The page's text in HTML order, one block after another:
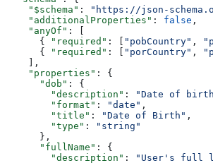
    "$schema"
:
"https://json-
    "additionalProperties"
: false ,
    "anyOf"
: [
      {
"required" : [ "pobCountry" ,
      {
"required" : [ "porCountry" ,
    ],
    "properties"
: {
      "dob"
: {
        "description"
:
"Date of birth
        "format"
: "date" ,
        "title"
: "Date of Birth" ,
        "type"
:
"string"
      },
      "fullName"
: {
        "description"
: "User's full